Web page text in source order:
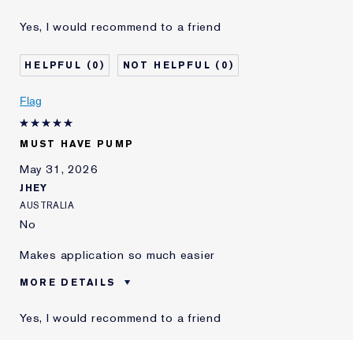
Age
Skin Type
Normal/Combination
E-List Member
I'm an Estée E-List loyalty member
Yes, I would recommend to a friend
0 0
Flag
MUST HAVE PUMP
May 31, 2026
JHEY
AUSTRALIA
No
Makes application so much easier
MORE DETAILS
Age
Yes, I would recommend to a friend